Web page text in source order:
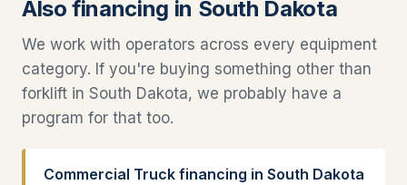
Also financing in South Dakota
We work with operators across every equipment
category. If you're buying something other than
forklift in South Dakota, we probably have a
program for that too.
Commercial Truck financing in South Dakota